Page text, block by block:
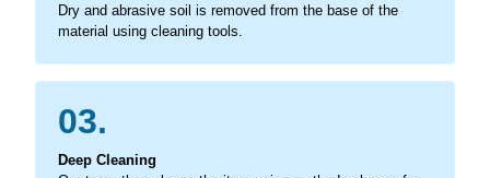
Dry and abrasive soil is removed from the base of the
material using cleaning tools.
03.
Deep Cleaning